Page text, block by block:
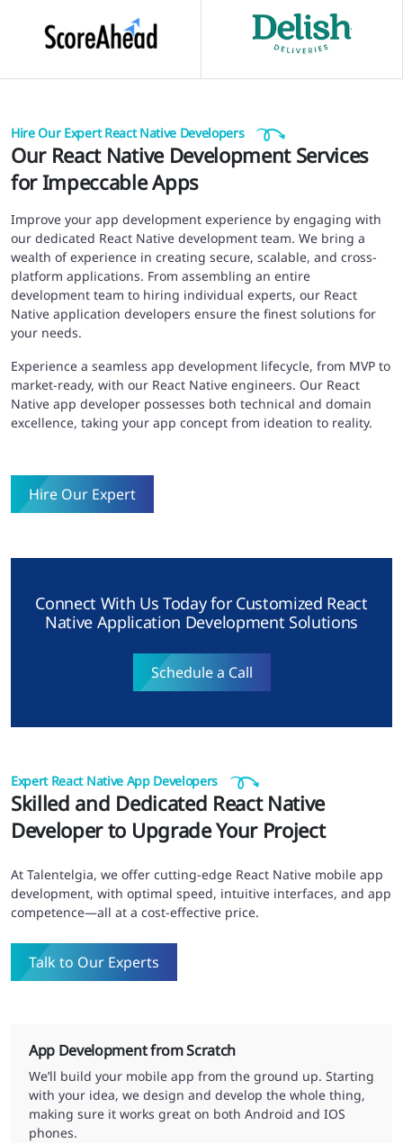
Hire Our Expert React Native Developers
Our React Native Development Services
for Impeccable Apps
Improve your app development experience by engaging with
our dedicated React Native development team. We bring a
wealth of experience in creating secure, scalable, and cross-
platform applications. From assembling an entire
development team to hiring individual experts, our React
Native application developers ensure the finest solutions for
your needs.
Experience a seamless app development lifecycle, from MVP to
market-ready, with our React Native engineers. Our React
Native app developer possesses both technical and domain
excellence, taking your app concept from ideation to reality.
Hire Our Expert
Connect With Us Today for Customized React
Native Application Development Solutions
Schedule a Call
Expert React Native App Developers
Skilled and Dedicated React Native
Developer to Upgrade Your Project
At Talentelgia, we offer cutting-edge React Native mobile app
development, with optimal speed, intuitive interfaces, and app
competence—all at a cost-effective price.
Talk to Our Experts
App Development from Scratch
We’ll build your mobile app from the ground up. Starting
with your idea, we design and develop the whole thing,
making sure it works great on both Android and IOS
phones.